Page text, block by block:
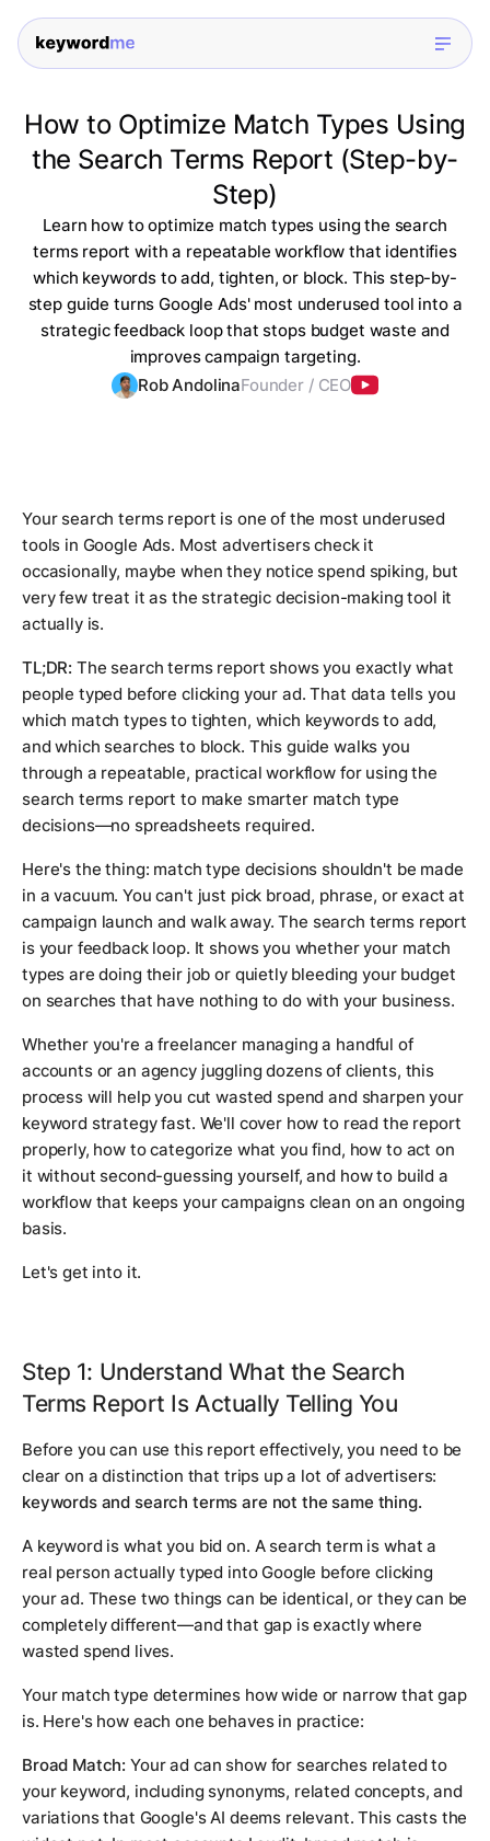
How to Optimize Match Types Using
the Search Terms Report (Step-by-
Step)
Learn how to optimize match types using the search
terms report with a repeatable workflow that identifies
which keywords to add, tighten, or block. This step-by-
step guide turns Google Ads' most underused tool into a
strategic feedback loop that stops budget waste and
improves campaign targeting.
Rob AndolinaFounder / CEO
Your search terms report is one of the most underused
tools in Google Ads. Most advertisers check it
occasionally, maybe when they notice spend spiking, but
very few treat it as the strategic decision-making tool it
actually is.
TL;DR: The search terms report shows you exactly what
people typed before clicking your ad. That data tells you
which match types to tighten, which keywords to add,
and which searches to block. This guide walks you
through a repeatable, practical workflow for using the
search terms report to make smarter match type
decisions—no spreadsheets required.
Here's the thing: match type decisions shouldn't be made
in a vacuum. You can't just pick broad, phrase, or exact at
campaign launch and walk away. The search terms report
is your feedback loop. It shows you whether your match
types are doing their job or quietly bleeding your budget
on searches that have nothing to do with your business.
Whether you're a freelancer managing a handful of
accounts or an agency juggling dozens of clients, this
process will help you cut wasted spend and sharpen your
keyword strategy fast. We'll cover how to read the report
properly, how to categorize what you find, how to act on
it without second-guessing yourself, and how to build a
workflow that keeps your campaigns clean on an ongoing
basis.
Let's get into it.
Step 1: Understand What the Search
Terms Report Is Actually Telling You
Before you can use this report effectively, you need to be
clear on a distinction that trips up a lot of advertisers:
keywords and search terms are not the same thing.
A keyword is what you bid on. A search term is what a
real person actually typed into Google before clicking
your ad. These two things can be identical, or they can be
completely different—and that gap is exactly where
wasted spend lives.
Your match type determines how wide or narrow that gap
is. Here's how each one behaves in practice:
Broad Match: Your ad can show for searches related to
your keyword, including synonyms, related concepts, and
variations that Google's AI deems relevant. This casts the